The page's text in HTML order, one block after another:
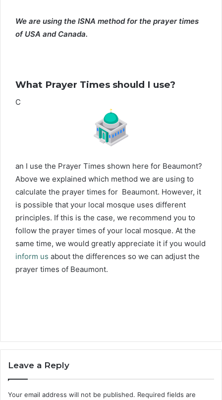
We are using the ISNA method for the prayer times
of USA and Canada.
What Prayer Times should I use?
C
an I use the Prayer Times shown here for Beaumont?
Above we explained which method we are using to
calculate the prayer times for Beaumont. However, it
is possible that your local mosque uses different
principles. If this is the case, we recommend you to
follow the prayer times of your local mosque. At the
same time, we would greatly appreciate it if you would
inform us about the differences so we can adjust the
prayer times of Beaumont.
Leave a Reply
Your email address will not be published. Required fields are